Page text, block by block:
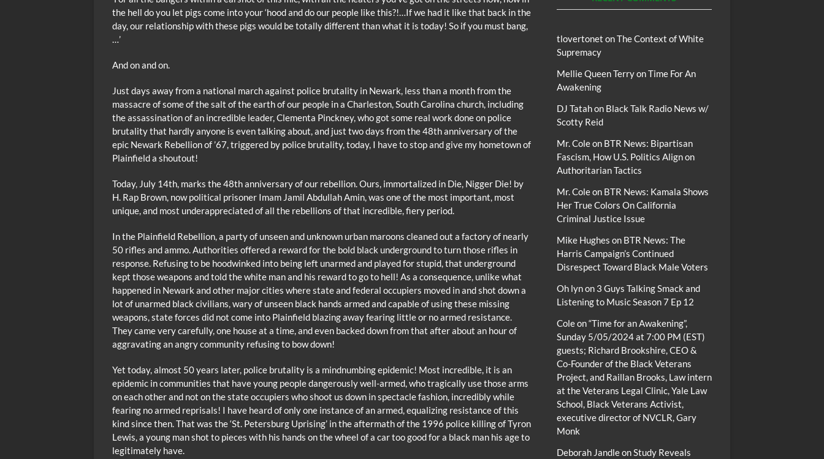
the hell do you let pigs come into your ‘hood and do our people like this?!…If we had it like that back in the
day, our relationship with these pigs would be totally different than what it is today! So if you must bang,
…’
And on and on.
Just days away from a national march against police brutality in Newark, less than a month from the
massacre of some of the salt of the earth of our people in a Charleston, South Carolina church, including
the assassination of an incredible leader, Clementa Pinckney, who got some real work done on police
brutality that hardly anyone is even talking about, and just two days from the 48th anniversary of the
epic Newark Rebellion of ’67, triggered by police brutality, today, I have to stop and give my hometown of
Plainfield a shoutout!
Today, July 14th, marks the 48th anniversary of our rebellion. Ours, immortalized in Die, Nigger Die! by
H. Rap Brown, now political prisoner Imam Jamil Abdullah Amin, was one of the most important, most
unique, and most underappreciated of all the rebellions of that incredible, fiery period.
In the Plainfield Rebellion, a party of unseen and unknown urban maroons cleaned out a factory of nearly
50 rifles and ammo. Authorities offered a reward for the bold black underground to turn those rifles in
response. Refusing to be hoodwinked into being left unarmed and played for stupid, that underground
kept those weapons and told the white man and his reward to go to hell! As a consequence, unlike what
happened in Newark and other major cities where state and federal occupiers moved in and shot down a
lot of unarmed black civilians, wary of unseen black hands armed and capable of using these missing
weapons, state forces did not come into Plainfield blazing away fearing little or no armed resistance.
They came very carefully, one house at a time, and even backed down from that after about an hour of
aggravating an angry community refusing to bow down!
Yet today, almost 50 years later, police brutality is a mindnumbing epidemic! Most incredible, it is an
epidemic in communities that have young people dangerously well-armed, who tragically use those arms
on each other and not on the state occupiers who shoot us down in spectacle fashion, incredibly while
fearing no armed reprisals! I have heard of only one instance of an armed, equalizing resistance of this
kind since then. That was the ‘St. Petersburg Uprising’ in the aftermath of the 1996 police killing of Tyron
Lewis, a young man shot to pieces with his hands on the wheel of a car too good for a black man his age to
legitimately have.
tlovertonet onThe Context of White
Supremacy
Mellie Queen TerryonTime For An
Awakening
DJ Tatahon Black Talk Radio News w/
Scotty Reid
Mr. Coleon BTR News: Bipartisan
Fascism, How U.S. Politics Align on
Authoritarian Tactics
Mr. Coleon BTR News: Kamala Shows
Her True Colors On California
Criminal Justice Issue
Mike Hughes on BTR News: The
Harris Campaign’s Continued
Disrespect Toward Black Male Voters
Oh lynon 3 Guys Talking Smack and
Listening to Music Season 7 Ep 12
Coleon“Time for an Awakening”,
Sunday 5/05/2024 at 7:00 PM (EST)
guests; Richard Brookshire, CEO &
Co-Founder of the Black Veterans
Project, and Raillan Brooks, Law intern
at the Veterans Legal Clinic, Yale Law
School, Black Veterans Activist,
executive director of NVCLR, Gary
Monk
Deborah JandleonStudy Reveals